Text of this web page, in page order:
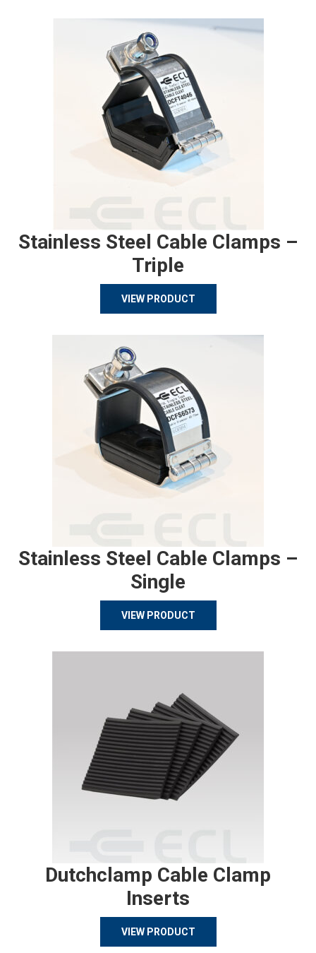
Stainless Steel Cable Clamps –
Triple
VIEW PRODUCT
Stainless Steel Cable Clamps –
Single
VIEW PRODUCT
Dutchclamp Cable Clamp
Inserts
VIEW PRODUCT